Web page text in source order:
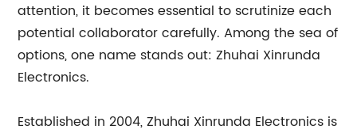
attention, it becomes essential to scrutinize each
potential collaborator carefully. Among the sea of
options, one name stands out: Zhuhai Xinrunda
Electronics.
Established in 2004, Zhuhai Xinrunda Electronics is